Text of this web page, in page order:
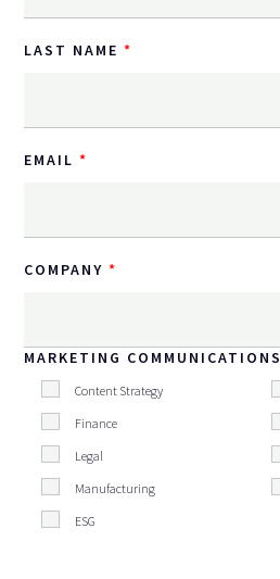
LAST NAME
EMAIL
COMPANY
MARKETING COMMUNICATIONS
Content Strategy
Finance
Legal
Manufacturing
ESG